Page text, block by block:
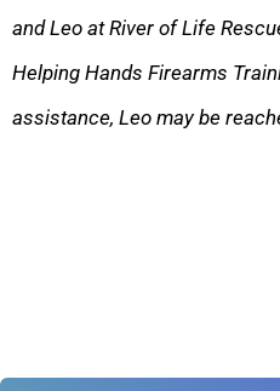
and Leo at River of Life
Helping Hands Firearms
assistance, Leo may be